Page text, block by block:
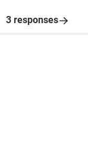
3 responses